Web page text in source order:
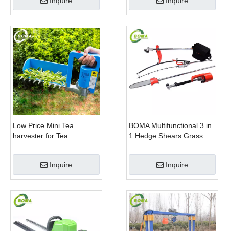
Low Price Mini Tea
harvester for Tea
Inquire
BOMA Multifunctional 3 in
1 Hedge Shears Grass
Trimmer for Municipality
Inquire